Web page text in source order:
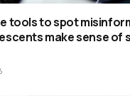
tools to spot
make sense of